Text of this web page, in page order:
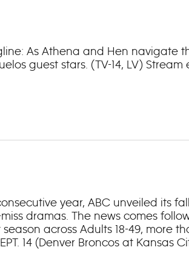
As Athena and Hen navigate
guest stars. (TV-14, LV) Stream
year, ABC unveiled its
dramas. The news comes
across Adults 18-49, more
14 (Denver Broncos at Kansas